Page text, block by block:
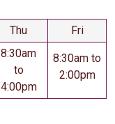
Thu
Fri
8:30am
to
4:00pm
8:30am to
2:00pm